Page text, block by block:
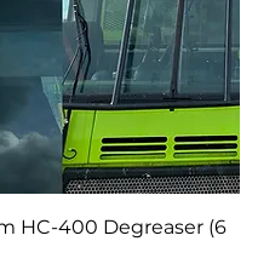
HC-400 Degreaser (6